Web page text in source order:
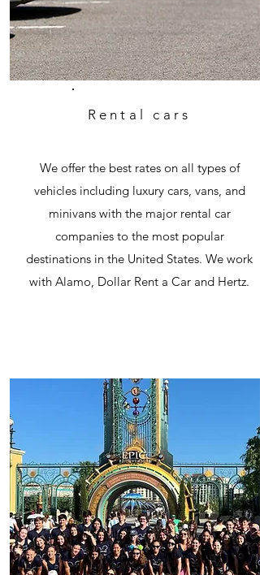
Rental cars
We offer the best rates on all types of
vehicles including luxury cars, vans, and
minivans with the major rental car
companies to the most popular
destinations in the United States. We work
with Alamo, Dollar Rent a Car and Hertz.